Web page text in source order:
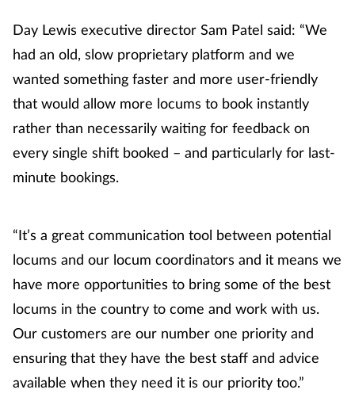
Heart health
Infection
Joint health
Legal
Lung health
Marketing
Day Lewis executive director Sam Patel said: “We
had an old, slow proprietary platform and we
wanted something faster and more user-friendly
that would allow more locums to book instantly
rather than necessarily waiting for feedback on
every single shift booked – and particularly for last-
minute bookings.
“It’s a great communication tool between potential
locums and our locum coordinators and it means we
have more opportunities to bring some of the best
locums in the country to come and work with us.
Our customers are our number one priority and
ensuring that they have the best staff and advice
available when they need it is our priority too.”